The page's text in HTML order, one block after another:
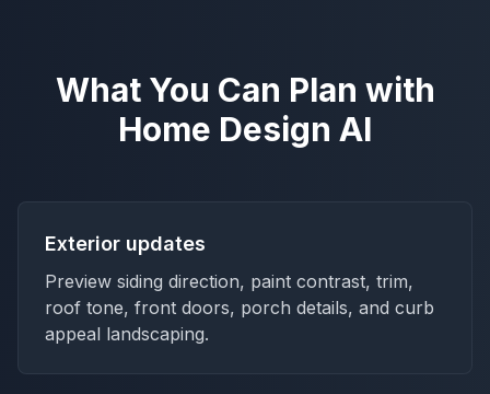
What You Can Plan with
Home Design AI
Exterior updates
Preview siding direction, paint contrast, trim,
roof tone, front doors, porch details, and curb
appeal landscaping.